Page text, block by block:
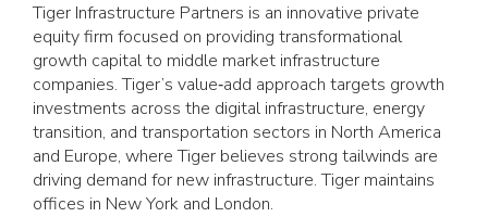
Tiger Infrastructure Partners is an innovative private
equity firm focused on providing transformational
growth capital to middle market infrastructure
companies. Tiger’s value‐add approach targets growth
investments across the digital infrastructure, energy
transition, and transportation sectors in North America
and Europe, where Tiger believes strong tailwinds are
driving demand for new infrastructure. Tiger maintains
offices in New York and London.